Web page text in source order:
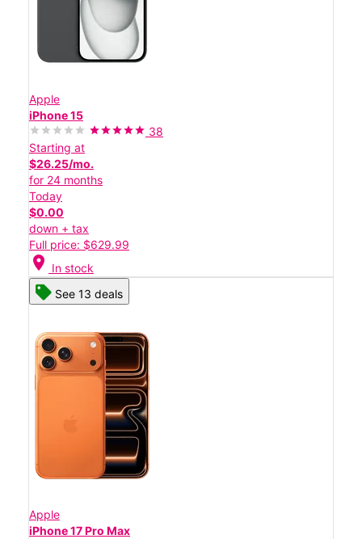
Apple
iPhone 15
38
Starting at
$26.25/mo.
for 24 months
Today
$0.00
down + tax
Full price: $629.99
location_on In stock
See 13 deals
Apple
iPhone 17 Pro Max